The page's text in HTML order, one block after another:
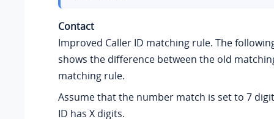
Contact
Improved Caller ID matching rule. The
shows the difference between the old
matching rule.
Assume that the number match is set to 7
ID has X digits.